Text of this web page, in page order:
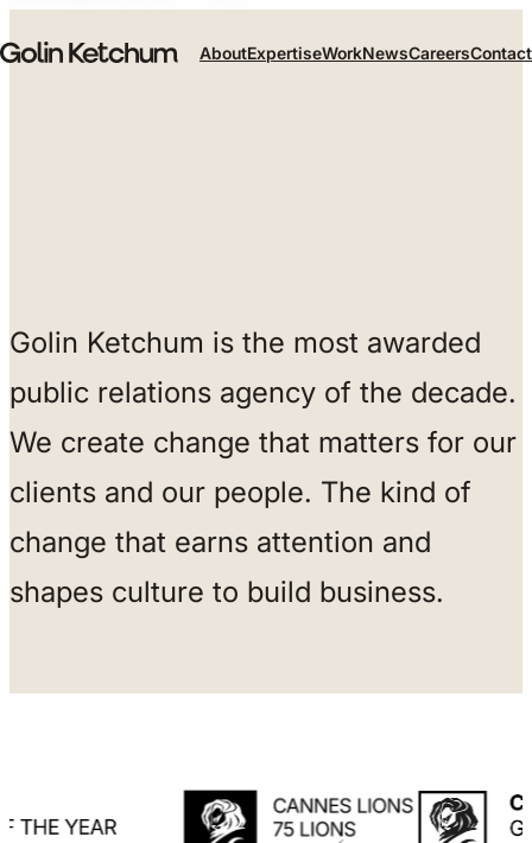
AboutExpertiseWorkNewsCareersContact
Golin Ketchum is the most awarded
public relations agency of the decade.
We create change that matters for our
clients and our people. The kind of
change that earns attention and
shapes culture to build business.